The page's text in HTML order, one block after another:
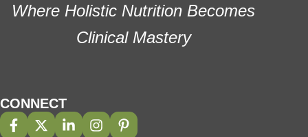
Where Holistic Nutrition Becomes
Clinical Mastery
CONNECT